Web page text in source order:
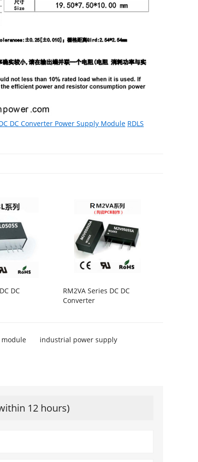
DC Converter Power Supply Module RDLS
DC
RM2VA Series DC DC
Converter
industrial power supply
12 hours)